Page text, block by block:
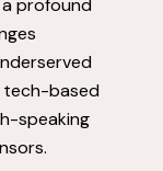
tech-based
speaking